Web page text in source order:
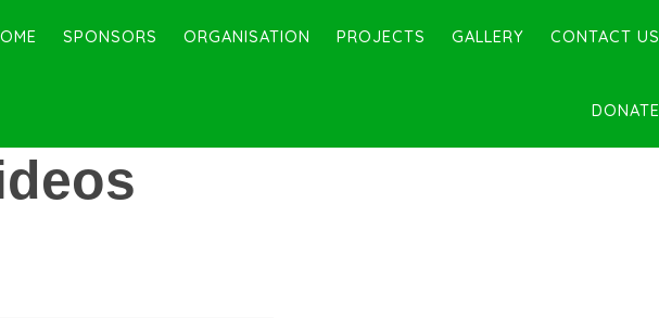
SPONSORS ORGANISATION PROJECTS GALLERY CONTACT US
DONATE